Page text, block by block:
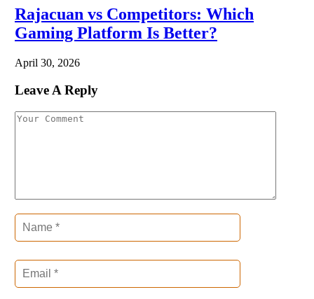
Rajacuan vs Competitors: Which
Gaming Platform Is Better?
April 30, 2026
Leave A Reply